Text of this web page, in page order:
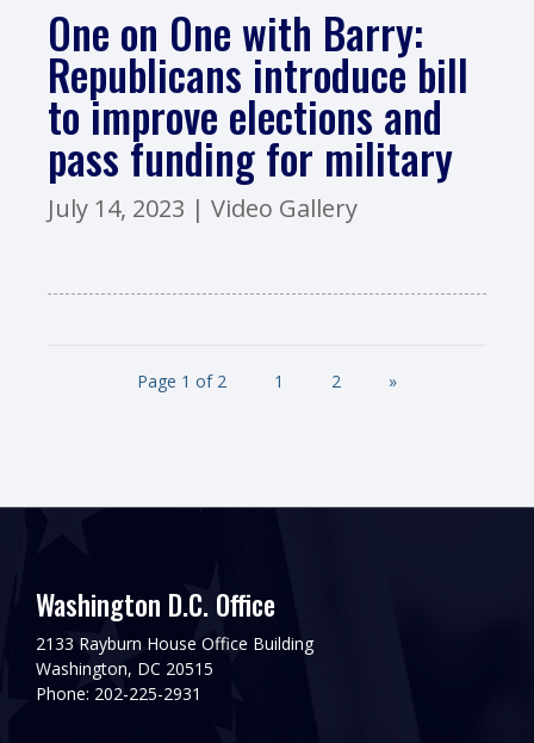
One on One with Barry:
Republicans introduce bill
to improve elections and
pass funding for military
July 14, 2023 | Video Gallery
Page 1 of 2 1 2 »
Washington D.C. Office
2133 Rayburn House Office Building
Washington, DC 20515
Phone: 202-225-2931